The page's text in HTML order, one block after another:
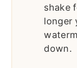
shake
longer
down.